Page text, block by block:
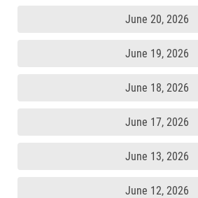
June 20, 2026
June 19, 2026
June 18, 2026
June 17, 2026
June 13, 2026
June 12, 2026